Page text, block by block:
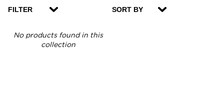
FILTER SORT BY
No products found in this
collection